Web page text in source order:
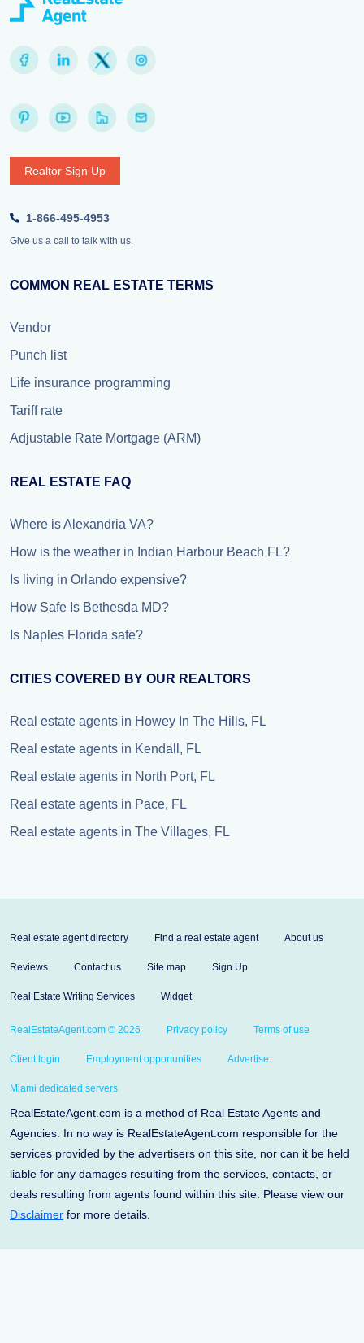
Realtor Sign Up
1-866-495-4953
Give us a call to talk with us.
COMMON REAL ESTATE TERMS
Vendor
Punch list
Life insurance programming
Tariff rate
Adjustable Rate Mortgage (ARM)
REAL ESTATE FAQ
Where is Alexandria VA?
How is the weather in Indian Harbour Beach FL?
Is living in Orlando expensive?
How Safe Is Bethesda MD?
Is Naples Florida safe?
CITIES COVERED BY OUR REALTORS
Real estate agents in Howey In The Hills, FL
Real estate agents in Kendall, FL
Real estate agents in North Port, FL
Real estate agents in Pace, FL
Real estate agents in The Villages, FL
Real estate agent directory Find a real estate agent About us
Reviews Contact us Site map Sign Up
Real Estate Writing Services Widget
RealEstateAgent.com © 2026 Privacy policy Terms of use
Client login Employment opportunities Advertise
Miami dedicated servers
RealEstateAgent.com is a method of Real Estate Agents and
Agencies. In no way is RealEstateAgent.com responsible for the
services provided by the advertisers on this site, nor can it be held
liable for any damages resulting from the services, contacts, or
deals resulting from agents found within this site. Please view our
Disclaimer for more details.